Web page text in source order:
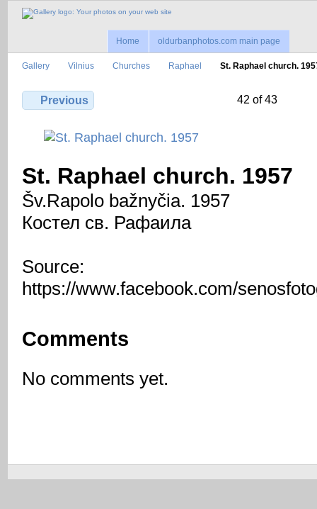
Home oldurbanphotos.com main page
Gallery Vilnius Churches Raphael St. Raphael church.
Previous 42 of 43
St. Raphael church. 1957
Šv.Rapolo bažnyčia. 1957
Костел св. Рафаила
Source:
https://www.facebook.com/
Comments
No comments yet.